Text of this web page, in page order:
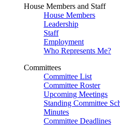
House Members and Staff
House Members
Leadership
Staff
Employment
Who Represents Me?
Committees
Committee List
Committee Roster
Upcoming Meetings
Standing Committee
Minutes
Committee Deadlines